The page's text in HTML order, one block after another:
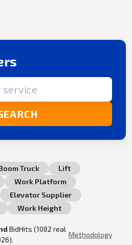
Truck
Lift
Work Platform
Elevator Supplier
Work Height
BidHits (1082 real
Methodology